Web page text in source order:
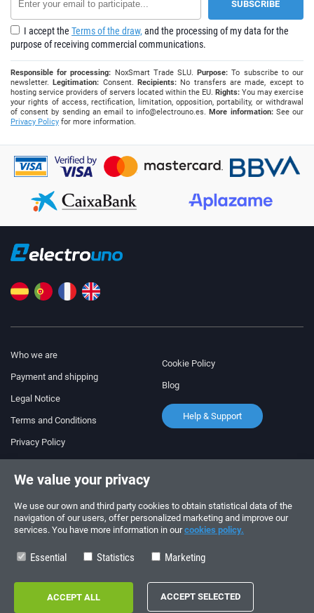
I accept the Terms of the draw, and the processing of my data for the
purpose of receiving commercial communications.
Responsible for processing: NoxSmart Trade SLU.Purpose: To subscribe to our
newsletter.Legitimation: Consent.Recipients: No transfers are made, except to
hosting service providers of servers located within the EU. Rights: You may exercise
your rights of access, rectification, limitation, opposition, portability, or withdrawal
of consent by sending an email toinfo@electrouno.es.More information:See our
Privacy Policy for more information.
Who we are
Payment and shipping
Legal Notice
Terms and Conditions
Privacy Policy
Cookie Policy
Blog
Help & Support
+34 910 600 459
+34 622 219 640
SUMMER OPENING HOURS
Copyright © 2026 - electrouno.es, propiedad de NoxSmart Trade, SLU - CIF:
B88595210. Registro mercantil: Tomo: 40133, Folio: 172, Sección: 8, Hoja
We value your privacy
We use our own and third party cookies to obtain statistical data of the
navigation of our users, offer personalized marketing and improve our
services. You have more information in ourcookies policy.
Essential Statistics Marketing